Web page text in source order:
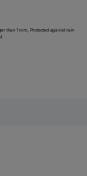
than 1 mm, Protected against rain